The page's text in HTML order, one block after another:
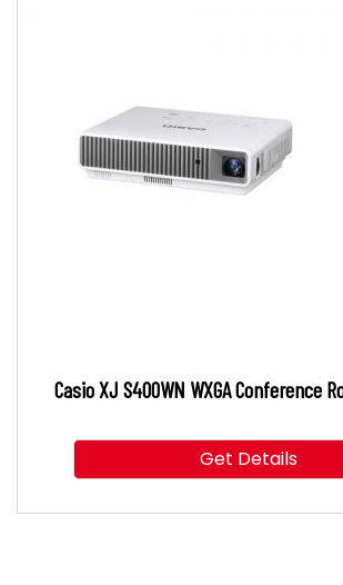
Casio XJ S400WN WXGA Conference
Get Details